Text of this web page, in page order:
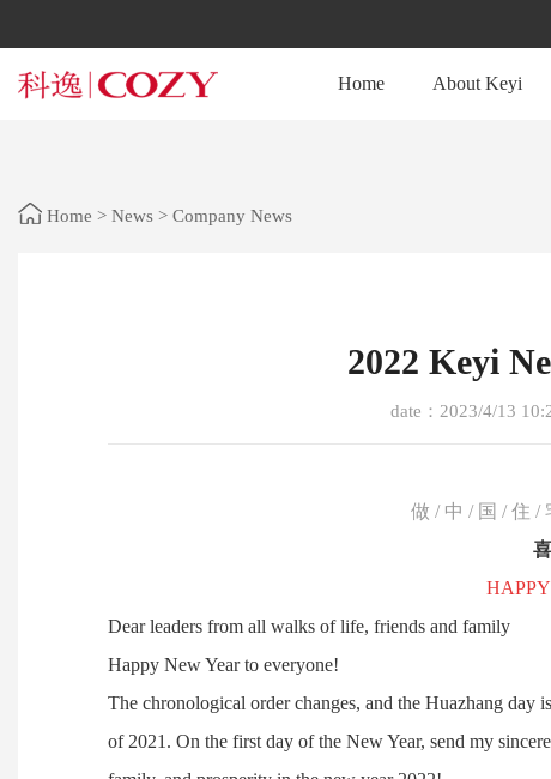
Home About Keyi
Home > News > Company News
2022 Keyi
date：2023/4/13
做 / 中 / 国 / 住 /
Dear leaders from all walks of life, friends and family
Happy New Year to everyone!
The chronological order changes, and the Huazhang day
of 2021. On the first day of the New Year, send my